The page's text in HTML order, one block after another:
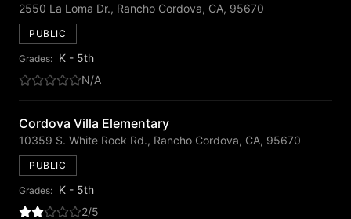
2550 La Loma Dr., Rancho Cordova, CA, 95670
PUBLIC
Grades: K - 5th
N/A
Cordova Villa Elementary
10359 S. White Rock Rd., Rancho Cordova, CA, 95670
PUBLIC
Grades: K - 5th
2/5